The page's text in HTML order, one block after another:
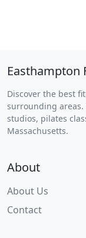
Easthampton
Discover the best
surrounding areas.
studios, pilates
Massachusetts.
About
About Us
Contact